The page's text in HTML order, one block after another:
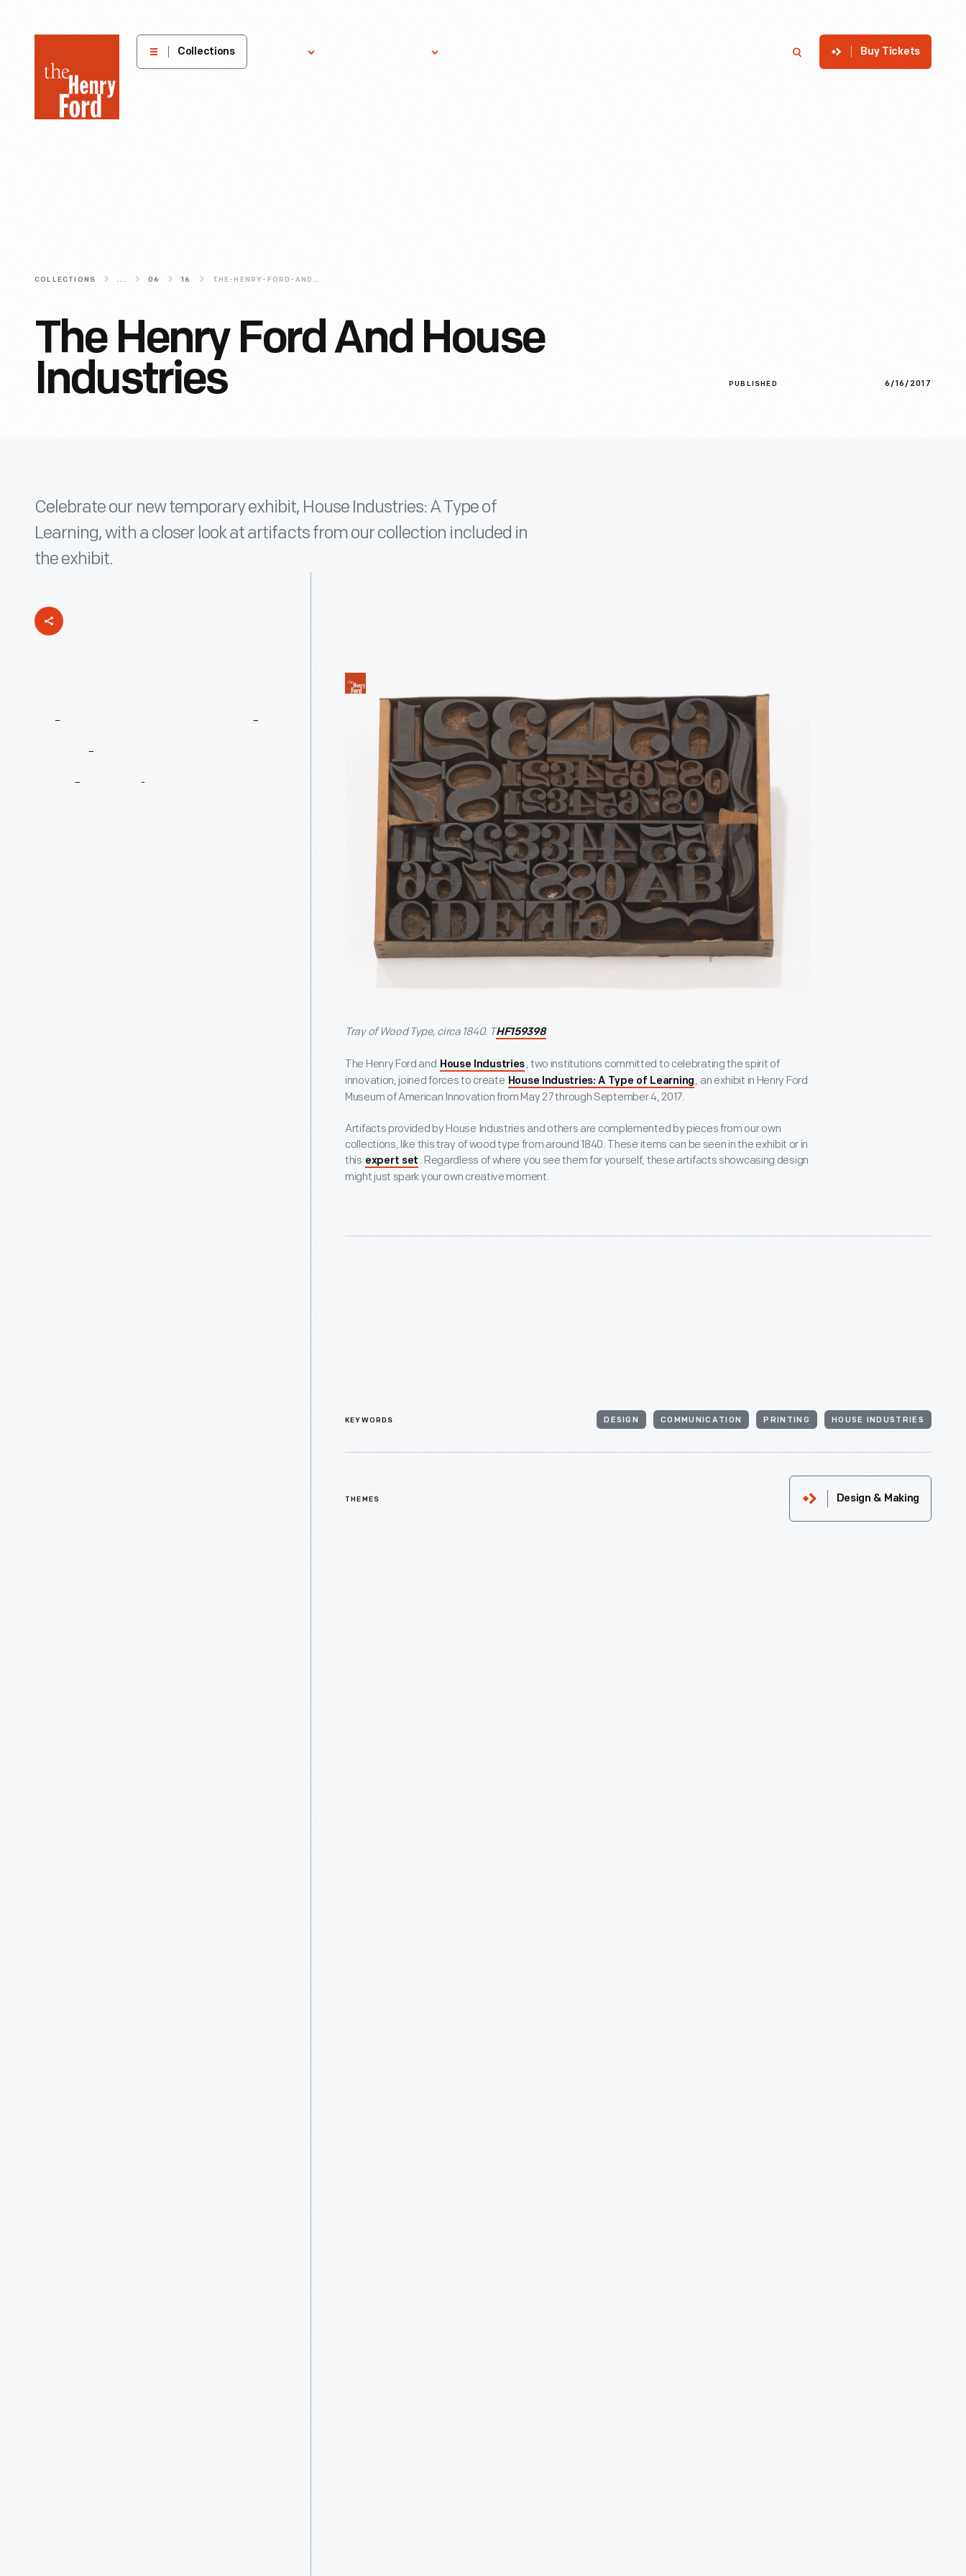
Henry
Museum
Collections Buy Tickets
COLLECTIONS ... 06 16 THE-HENRY-FORD-AND-HOUSE-INDUSTRIES
The Henry Ford And House
Industries
PUBLISHED 6/16/2017
Celebrate our new temporary exhibit, House Industries: A Type of
Learning, with a closer look at artifacts from our collection included in
the exhibit.
Tray of Wood Type, circa 1840. THF159398
The Henry Ford and House Industries , two institutions committed to celebrating the spirit of
innovation, joined forces to create House Industries: A Type of Learning , an exhibit in Henry Ford
Museum of American Innovation from May 27 through September 4, 2017.
Artifacts provided by House Industries and others are complemented by pieces from our own
collections, like this tray of wood type from around 1840. These items can be seen in the exhibit or in
this expert set . Regardless of where you see them for yourself, these artifacts showcasing design
might just spark your own creative moment.
KEYWORDS DESIGN COMMUNICATION PRINTING HOUSE INDUSTRIES
THEMES Design & Making